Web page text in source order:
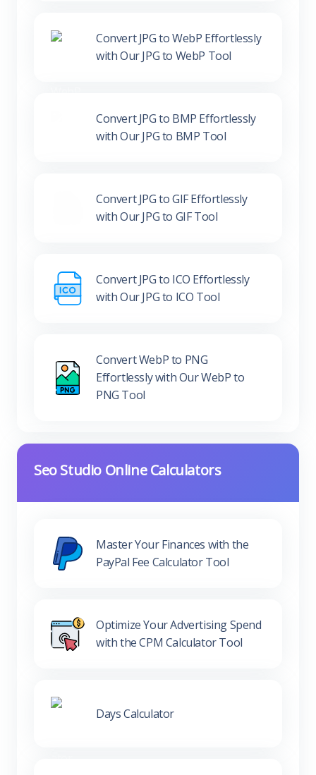
Convert JPG to WebP Effortlessly
with Our JPG to WebP Tool
Convert JPG to BMP Effortlessly
with Our JPG to BMP Tool
Convert JPG to GIF Effortlessly
with Our JPG to GIF Tool
Convert JPG to ICO Effortlessly
with Our JPG to ICO Tool
Convert WebP to PNG
Effortlessly with Our WebP to
PNG Tool
Seo Studio Online Calculators
Master Your Finances with the
PayPal Fee Calculator Tool
Optimize Your Advertising Spend
with the CPM Calculator Tool
Days Calculator